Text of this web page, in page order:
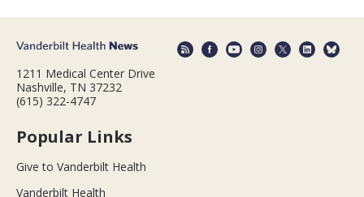
1211 Medical Center Drive
Nashville, TN 37232
(615) 322-4747
Popular Links
Give to Vanderbilt Health
Vanderbilt Health